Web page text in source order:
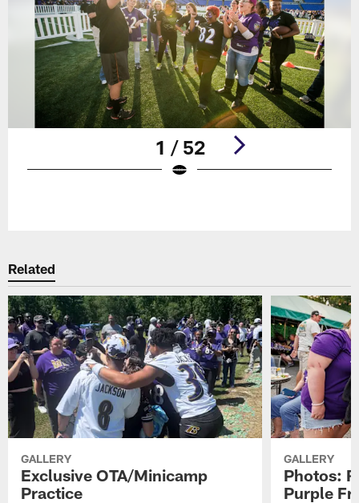
1 / 52
Related
GALLERY
Exclusive OTA/Minicamp
Practice
GALLERY
Photos:
Purple